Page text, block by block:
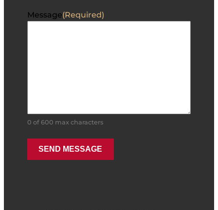
Message(Required)
0 of 600 max characters